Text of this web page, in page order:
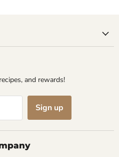
and rewards!
Sign up